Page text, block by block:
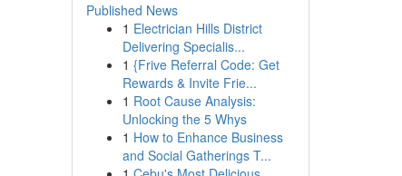
Published News
1 Electrician Hills District
Delivering Specialis...
1 {Frive Referral Code: Get
Rewards & Invite Frie...
1 Root Cause Analysis:
Unlocking the 5 Whys
1 How to Enhance Business
and Social Gatherings T...